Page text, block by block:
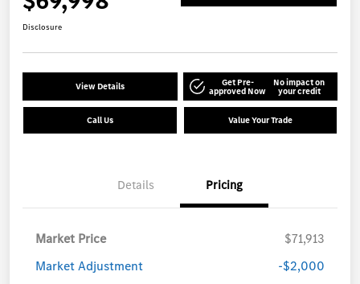
Disclosure
View Details Get Pre-
approved Now
No impact on
your credit
Call Us Value Your Trade
Details Pricing
Market Price
$71,913
Market Adjustment
-$2,000